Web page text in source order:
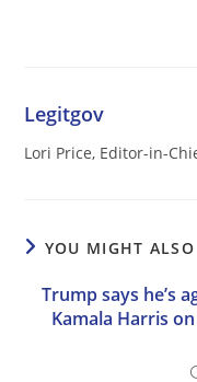
Legitgov
Lori Price, Editor-in-
YOU MIGHT
Trump says he’s
Kamala Harris